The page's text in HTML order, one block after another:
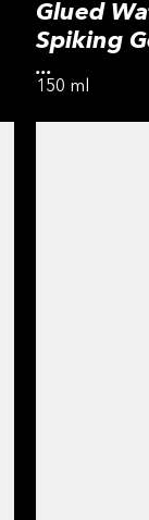
Glued
Spiking
...
150 ml